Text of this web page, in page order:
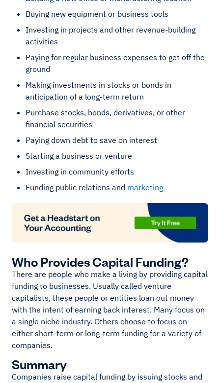
Buying new equipment or business tools
Investing in projects and other revenue-building
activities
Paying for regular business expenses to get off the
ground
Making investments in stocks or bonds in
anticipation of a long-term return
Purchase stocks, bonds, derivatives, or other
financial securities
Paying down debt to save on interest
Starting a business or venture
Investing in community efforts
Funding public relations and marketing
Who Provides Capital Funding?
There are people who make a living by providing capital
funding to businesses. Usually called venture
capitalists, these people or entities loan out money
with the intent of earning back interest. Many focus on
a single niche industry. Others choose to focus on
either short-term or long-term funding for a variety of
companies.
Summary
Companies raise capital funding by issuing stocks and